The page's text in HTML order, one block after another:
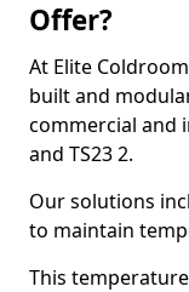
Offer?
At Elite
built and
commercial and
and TS23 2.
Our solutions
to maintain
This